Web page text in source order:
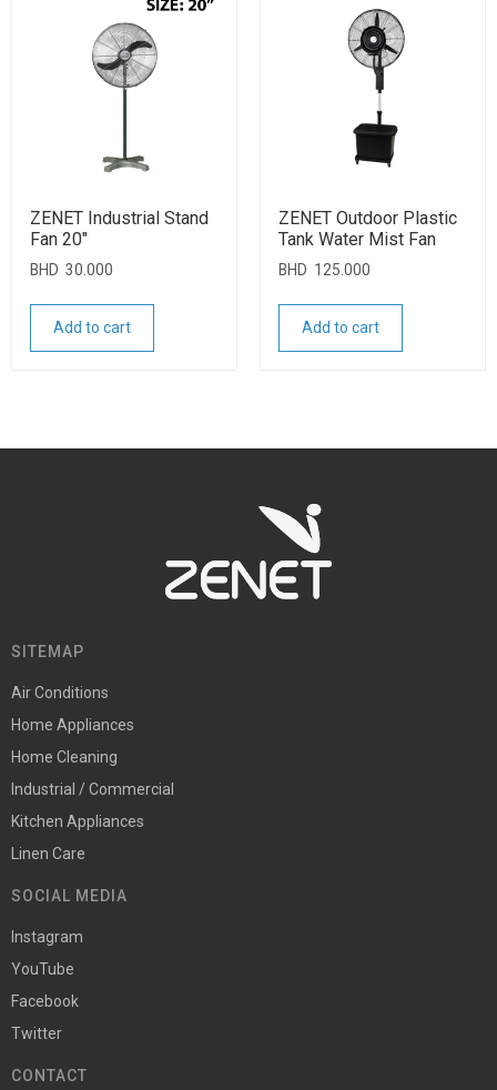
ZENET Industrial Stand
Fan 20″
BHD 30.000
Add to cart
ZENET Outdoor Plastic
Tank Water Mist Fan
BHD 125.000
Add to cart
SITEMAP
Air Conditions
Home Appliances
Home Cleaning
Industrial / Commercial
Kitchen Appliances
Linen Care
SOCIAL MEDIA
Instagram
YouTube
Facebook
Twitter
CONTACT